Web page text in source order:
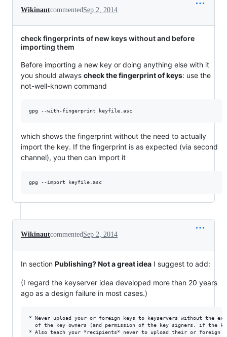
Wikinautcommented Sep 2, 2014
check fingerprints of new keys without and before
importing them
Before importing a new key or doing anything else with it
you should always check the fingerprint of keys: use the
not-well-known command
which shows the fingerprint without the need to actually
import the key. If the fingerprint is as expected (via second
channel), you then can import it
Wikinautcommented Sep 2, 2014
In section Publishing? Not a great idea I suggest to add:
(I regard the keyserver idea developed more than 20 years
ago as a design failure in most cases.)
* Never upload your or foreign keys to keyservers without the
of the key owners (and permission of the key signers. if the
* Also teach your *recipients* never to upload their or foreign